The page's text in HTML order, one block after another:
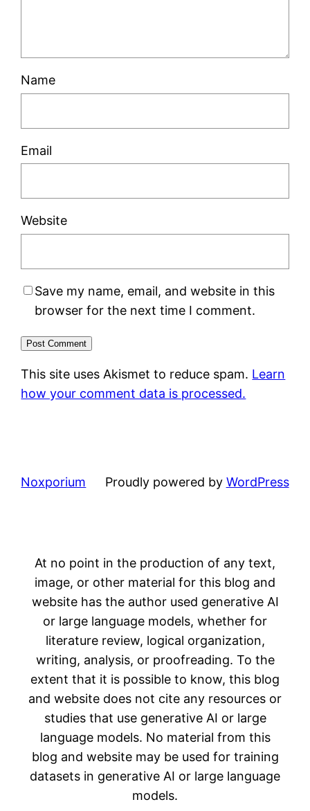
Name
Email
Website
Save my name, email, and website in this
browser for the next time I comment.
This site uses Akismet to reduce spam. Learn
how your comment data is processed.
Noxporium Proudly powered by WordPress
At no point in the production of any text,
image, or other material for this blog and
website has the author used generative AI
or large language models, whether for
literature review, logical organization,
writing, analysis, or proofreading. To the
extent that it is possible to know, this blog
and website does not cite any resources or
studies that use generative AI or large
language models. No material from this
blog and website may be used for training
datasets in generative AI or large language
models.